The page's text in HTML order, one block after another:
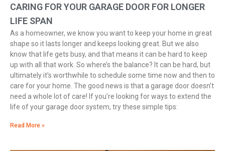
CARING FOR YOUR GARAGE DOOR FOR LONGER
LIFE SPAN
As a homeowner, we know you want to keep your home in great
shape so it lasts longer and keeps looking great. But we also
know that life gets busy, and that means it can be hard to keep
up with all that work. So where’s the balance? It can be hard, but
ultimately it’s worthwhile to schedule some time now and then to
care for your home. The good news is that a garage door doesn’t
need a whole lot of care! If you’re looking for ways to extend the
life of your garage door system, try these simple tips:
Read More »